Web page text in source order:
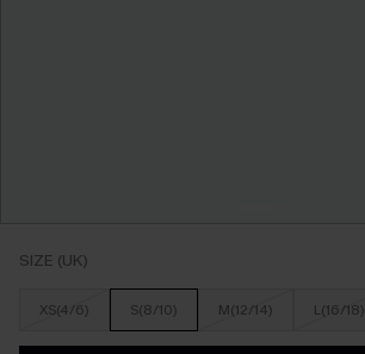
SIZE (UK)
XS(4/6) S(8/10) M(12/14) L(16/18)